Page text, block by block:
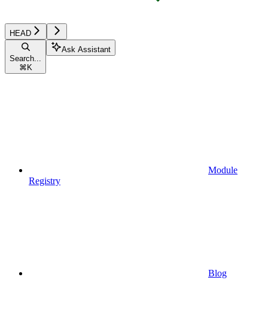
HEAD
Search...
⌘ K
Ask Assistant
Module
Registry
Blog